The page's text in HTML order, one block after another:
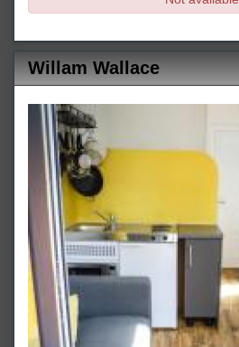
Willam Wallace